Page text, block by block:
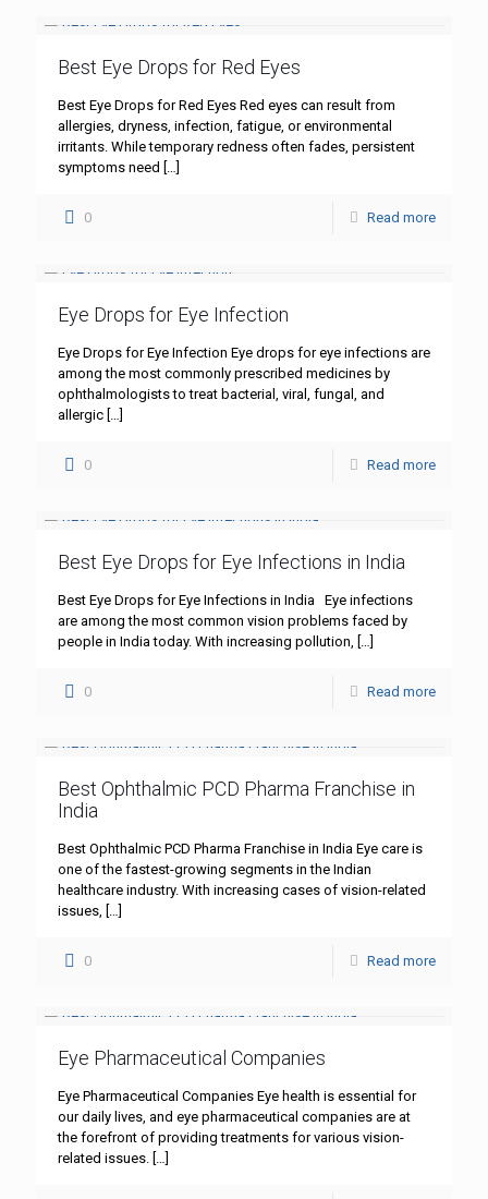
Best Eye Drops for Red Eyes
Best Eye Drops for Red Eyes Red eyes can result from
allergies, dryness, infection, fatigue, or environmental
irritants. While temporary redness often fades, persistent
symptoms need […]
0 Read more
Eye Drops for Eye Infection
Eye Drops for Eye Infection Eye drops for eye infections are
among the most commonly prescribed medicines by
ophthalmologists to treat bacterial, viral, fungal, and
allergic […]
0 Read more
Best Eye Drops for Eye Infections in India
Best Eye Drops for Eye Infections in India Eye infections
are among the most common vision problems faced by
people in India today. With increasing pollution, […]
0 Read more
Best Ophthalmic PCD Pharma Franchise in
India
Best Ophthalmic PCD Pharma Franchise in India Eye care is
one of the fastest-growing segments in the Indian
healthcare industry. With increasing cases of vision-related
issues, […]
0 Read more
Eye Pharmaceutical Companies
Eye Pharmaceutical Companies Eye health is essential for
our daily lives, and eye pharmaceutical companies are at
the forefront of providing treatments for various vision-
related issues. […]